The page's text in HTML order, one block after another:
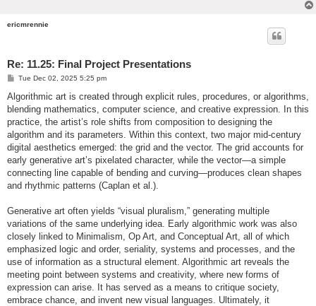
ericmrennie
Re: 11.25: Final Project Presentations
P
s
t
Tue Dec 02, 2025 5:25 pm
Algorithmic art is created through explicit rules, procedures, or algorithms,
blending mathematics, computer science, and creative expression. In this
practice, the artist’s role shifts from composition to designing the
algorithm and its parameters. Within this context, two major mid-century
digital aesthetics emerged: the grid and the vector. The grid accounts for
early generative art’s pixelated character, while the vector—a simple
connecting line capable of bending and curving—produces clean shapes
and rhythmic patterns (Caplan et al.).
Generative art often yields “visual pluralism,” generating multiple
variations of the same underlying idea. Early algorithmic work was also
closely linked to Minimalism, Op Art, and Conceptual Art, all of which
emphasized logic and order, seriality, systems and processes, and the
use of information as a structural element. Algorithmic art reveals the
meeting point between systems and creativity, where new forms of
expression can arise. It has served as a means to critique society,
embrace chance, and invent new visual languages. Ultimately, it